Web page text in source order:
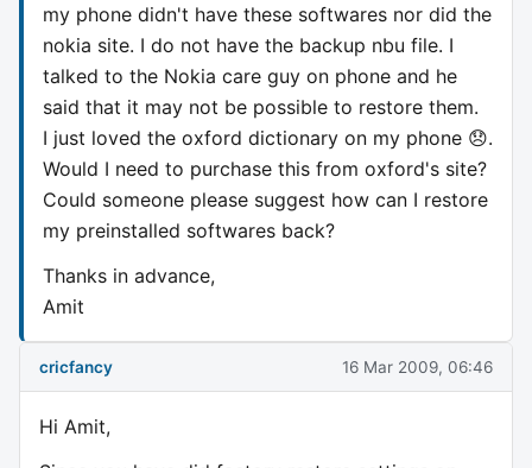
my phone didn't have these softwares nor did the
nokia site. I do not have the backup nbu file. I
talked to the Nokia care guy on phone and he
said that it may not be possible to restore them.
I just loved the oxford dictionary on my phone 😞.
Would I need to purchase this from oxford's site?
Could someone please suggest how can I restore
my preinstalled softwares back?
Thanks in advance,
Amit
cricfancy 16 Mar 2009, 06:46
Hi Amit,